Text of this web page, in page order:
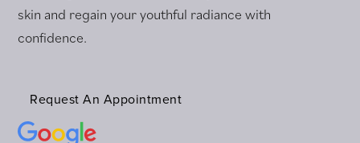
skin and regain your youthful radiance with
confidence.
Request An Appointment